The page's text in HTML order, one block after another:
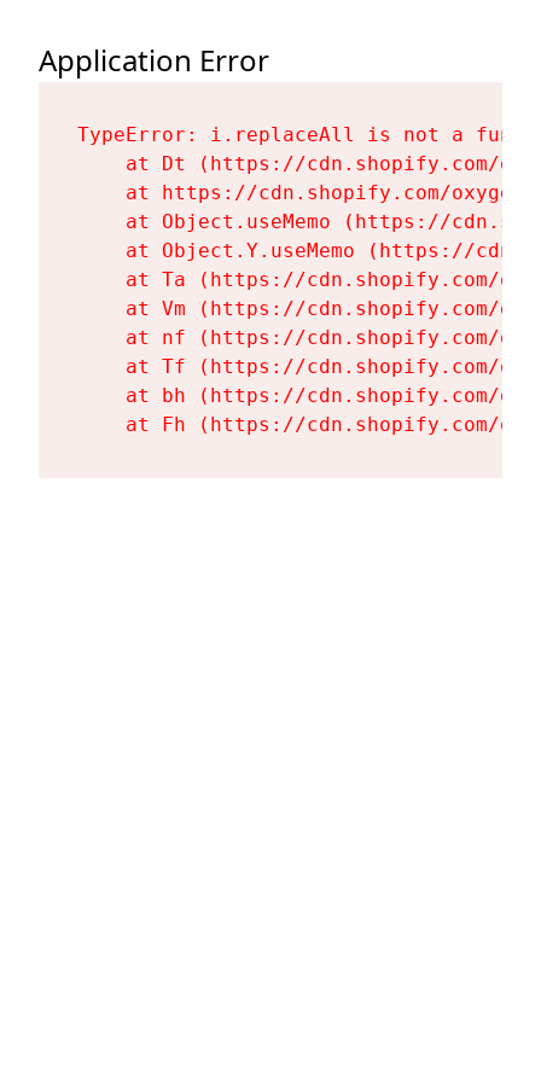
Application Error
TypeError: i.replaceAll is not a
at Dt (https://cdn.shopify.com/
at https://cdn.shopify.com/
at Object.useMemo (https://
at Object.Y.useMemo (https://
at Ta (https://cdn.shopify.com/
at Vm (https://cdn.shopify.com/
at nf (https://cdn.shopify.com/
at Tf (https://cdn.shopify.com/
at bh (https://cdn.shopify.com/
at Fh (https://cdn.shopify.com/